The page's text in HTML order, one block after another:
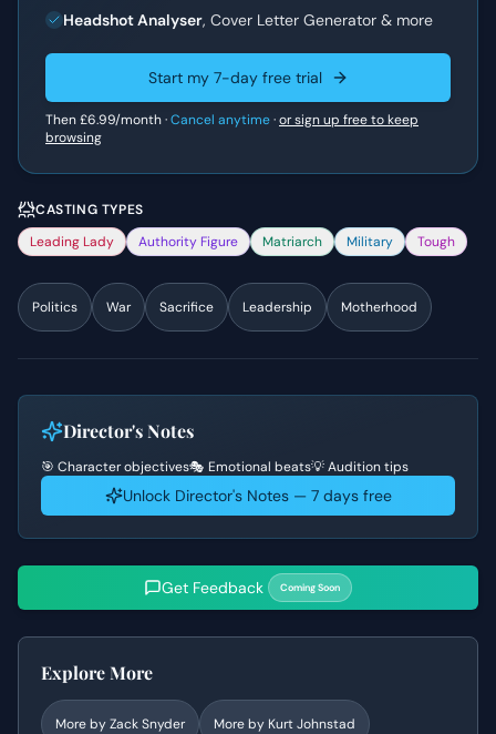
Headshot Analyser, Cover Letter Generator & more
Start my 7-day free trial
Then£6.99/month ·Cancel anytime·or sign up free to keep
browsing
CASTING TYPES
Leading Lady
Authority Figure Matriarch Military Tough
Politics War Sacrifice Leadership Motherhood
Director's Notes
🎯 Character objectives🎭 Emotional beats💡 Audition tips
Unlock Director's Notes — 7 days free
Get Feedback Coming Soon
Explore More
More byZack Snyder More by Kurt Johnstad